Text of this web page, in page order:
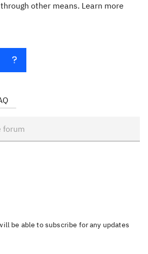
other means. Learn more
be able to subscribe for any updates